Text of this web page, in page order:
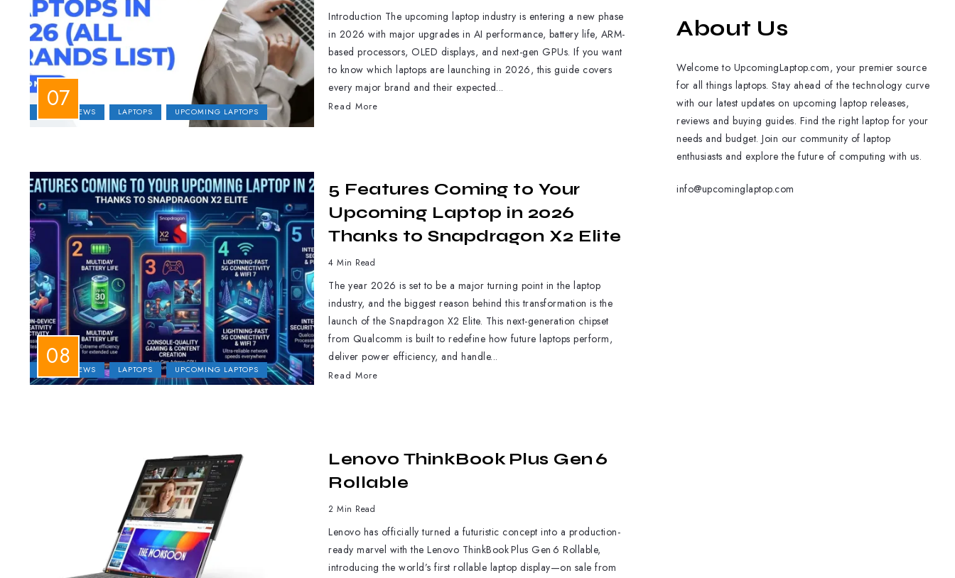
LAPTOP NEWS LAPTOPS UPCOMING LAPTOPS
Introduction The upcoming laptop industry is entering a new phase
in 2026 with major upgrades in AI performance, battery life, ARM-
based processors, OLED displays, and next-gen GPUs. If you want
to know which laptops are launching in 2026, this guide covers
every major brand and their expected...
Read More
LAPTOP NEWS LAPTOPS UPCOMING LAPTOPS
5 Features Coming to Your
Upcoming Laptop in 2026
Thanks to Snapdragon X2 Elite
4 Min Read
The year 2026 is set to be a major turning point in the laptop
industry, and the biggest reason behind this transformation is the
launch of the Snapdragon X2 Elite. This next-generation chipset
from Qualcomm is built to redefine how future laptops perform,
deliver power efficiency, and handle...
Read More
Lenovo ThinkBook Plus Gen 6
Rollable
2 Min Read
Lenovo has officially turned a futuristic concept into a production-
ready marvel with the Lenovo ThinkBook Plus Gen 6 Rollable,
introducing the world’s first rollable laptop display—on sale from
About Us
Welcome to UpcomingLaptop.com, your premier source
for all things laptops. Stay ahead of the technology curve
with our latest updates on upcoming laptop releases,
reviews and buying guides. Find the right laptop for your
needs and budget. Join our community of laptop
enthusiasts and explore the future of computing with us.
info@upcominglaptop.com